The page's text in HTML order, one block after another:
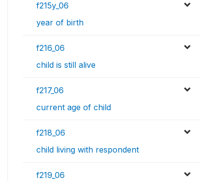
f215y_06
year of birth
f216_06
child is still alive
f217_06
current age of child
f218_06
child living with respondent
f219_06